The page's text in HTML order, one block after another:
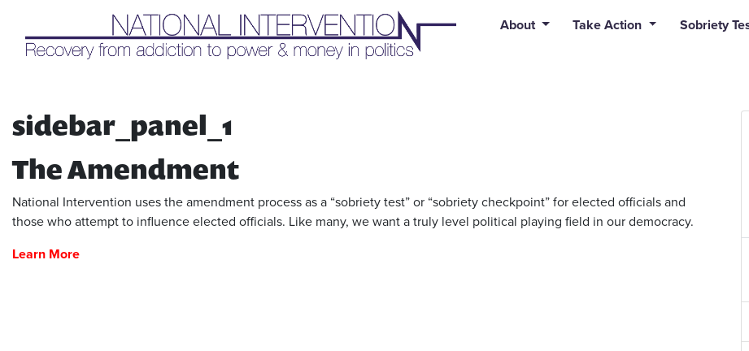
Liquid syntax error: Error in tag 'subpage' - No such page slug alert_bar
About Take Action Sobriety
sidebar_panel_1
The Amendment
National Intervention uses the amendment process as a “sobriety test” or “sobriety checkpoint” for elected officials and
those who attempt to influence elected officials. Like many, we want a truly level political playing field in our democracy.
Learn More